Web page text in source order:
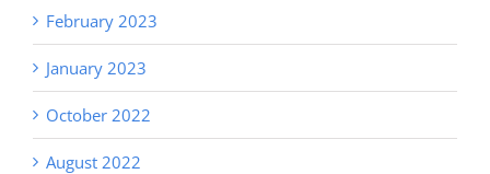
February 2023
January 2023
October 2022
August 2022